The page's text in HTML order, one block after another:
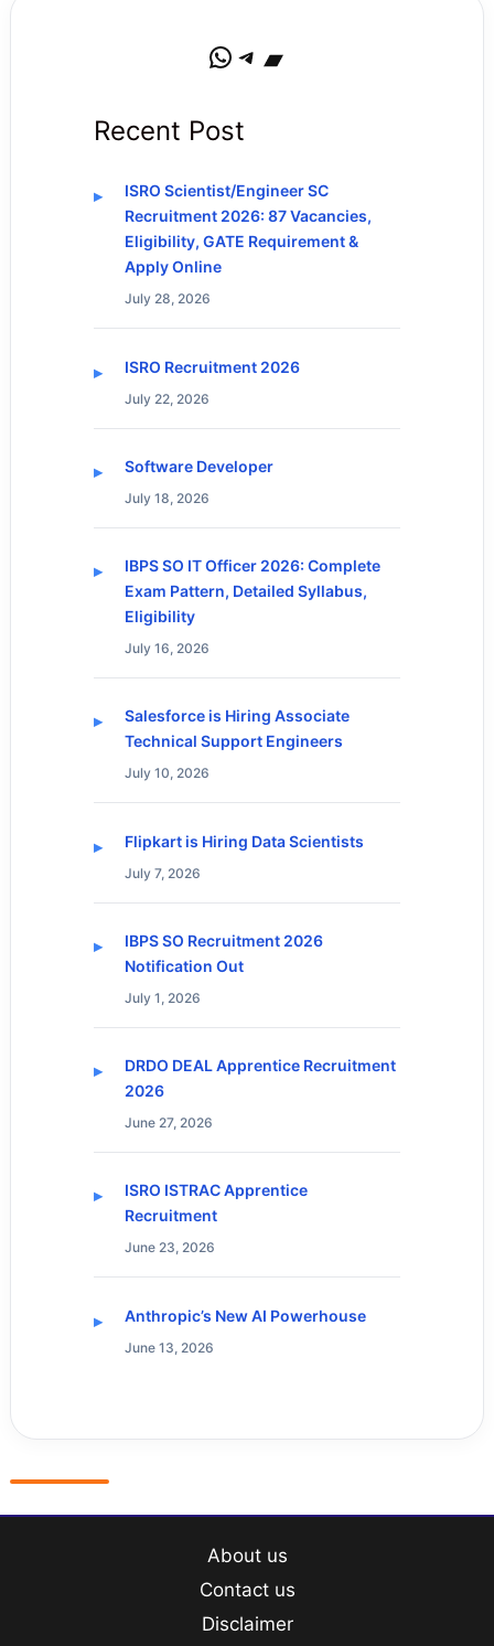
WhatsApp Telegram Bandcamp
Recent Post
ISRO Scientist/Engineer SC
Recruitment 2026: 87 Vacancies,
Eligibility, GATE Requirement &
Apply Online
July 28, 2026
ISRO Recruitment 2026
July 22, 2026
Software Developer
July 18, 2026
IBPS SO IT Officer 2026: Complete
Exam Pattern, Detailed Syllabus,
Eligibility
July 16, 2026
Salesforce is Hiring Associate
Technical Support Engineers
July 10, 2026
Flipkart is Hiring Data Scientists
July 7, 2026
IBPS SO Recruitment 2026
Notification Out
July 1, 2026
DRDO DEAL Apprentice Recruitment
2026
June 27, 2026
ISRO ISTRAC Apprentice
Recruitment
June 23, 2026
Anthropic’s New AI Powerhouse
June 13, 2026
About us
Contact us
Disclaimer